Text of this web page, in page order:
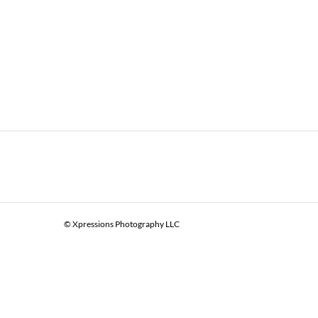
© Xpressions Photography LLC